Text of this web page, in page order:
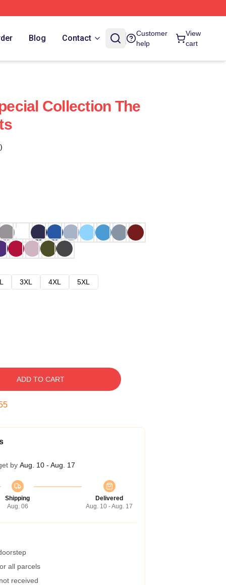
Blog Contact
Customer
help
View
cart
Collection The
3XL 4XL
5XL
ADD TO CART
by Aug. 10 - Aug. 17
Shipping
Aug. 06
Delivered
Aug. 10 - Aug. 17
all parcels
received